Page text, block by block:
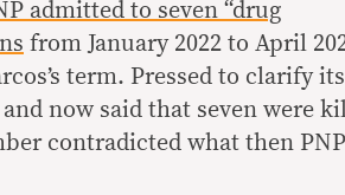
admitted to seven “drug
from January 2022 to April
term. Pressed to clarify its
now said that seven were
contradicted what then PNP